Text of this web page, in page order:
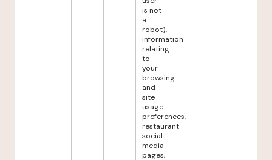
is not
a
robot),
information
relating
to
your
browsing
and
site
usage
preferences,
restaurant
social
media
pages,